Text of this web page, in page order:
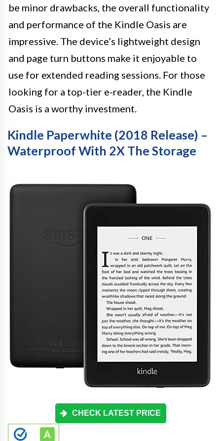
be minor drawbacks, the overall functionality
and performance of the Kindle Oasis are
impressive. The device’s lightweight design
and page turn buttons make it enjoyable to
use for extended reading sessions. For those
looking for a top-tier e-reader, the Kindle
Oasis is a worthy investment.
Kindle Paperwhite (2018 Release) –
Waterproof With 2X The Storage
CHECK LATEST PRICE